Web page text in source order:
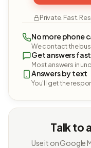
Private. Fast.
No more phone
We contact the
Get answers fast
Most answers in
Answers by text
You'll get the
Talk to
Use it on Google